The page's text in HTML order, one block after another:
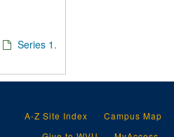
Series 1.
A-Z Site Index Campus Map